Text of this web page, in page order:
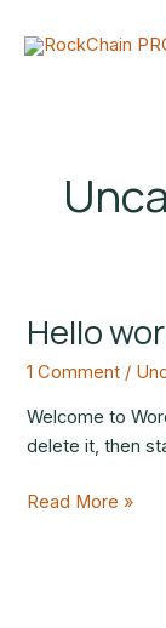
Hello
1 Comment /
Welcome to
delete it, then
Hello
Read More »